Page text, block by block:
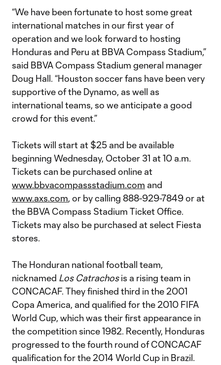
“We have been fortunate to host some great
international matches in our first year of
operation and we look forward to hosting
Honduras and Peru at BBVA Compass Stadium,”
said BBVA Compass Stadium general manager
Doug Hall. “Houston soccer fans have been very
supportive of the Dynamo, as well as
international teams, so we anticipate a good
crowd for this event.”
Tickets will start at $25 and be available
beginning Wednesday, October 31 at 10 a.m.
Tickets can be purchased online at
www.bbvacompassstadium.com and
www.axs.com, or by calling 888-929-7849 or at
the BBVA Compass Stadium Ticket Office.
Tickets may also be purchased at select Fiesta
stores.
The Honduran national football team,
nicknamed Los Catrachosis a rising team in
CONCACAF. They finished third in the 2001
Copa America, and qualified for the 2010 FIFA
World Cup, which was their first appearance in
the competition since 1982. Recently, Honduras
progressed to the fourth round of CONCACAF
qualification for the 2014 World Cup in Brazil.